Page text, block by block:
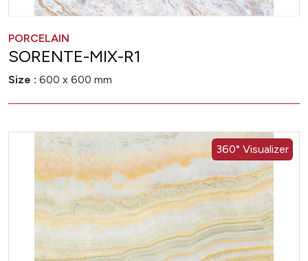
PORCELAIN
SORENTE-MIX-R1
Size : 600 x 600 mm
360° Visualizer